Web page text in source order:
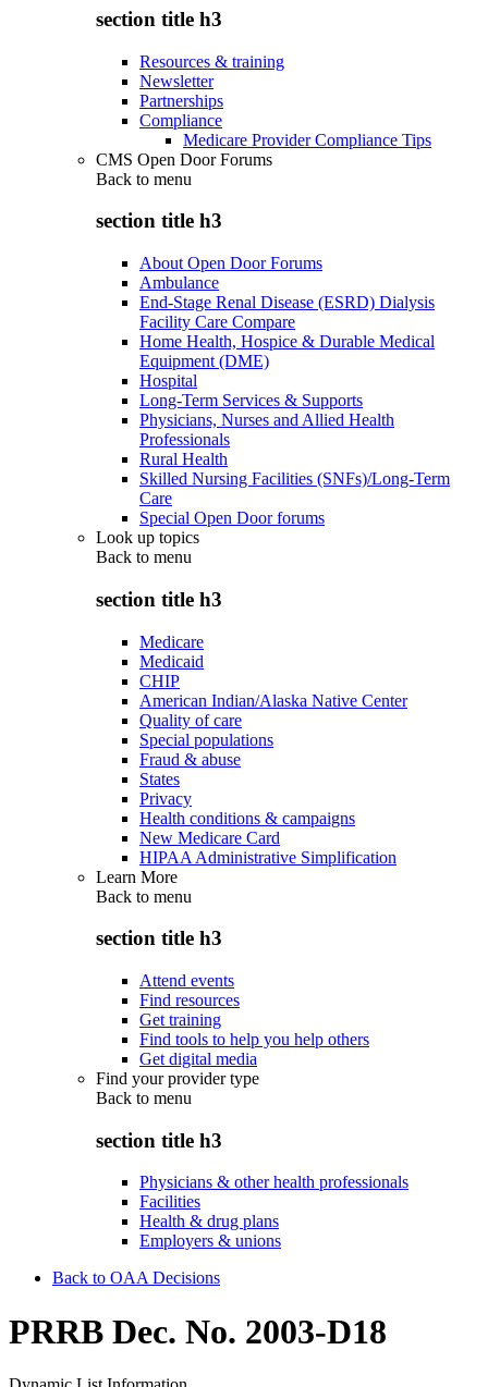
section title h3
Resources & training
Newsletter
Partnerships
Compliance
Medicare Provider Compliance Tips
CMS Open Door Forums
Back to menu
section title h3
About Open Door Forums
Ambulance
End-Stage Renal Disease (ESRD) Dialysis
Facility Care Compare
Home Health, Hospice & Durable Medical
Equipment (DME)
Hospital
Long-Term Services & Supports
Physicians, Nurses and Allied Health
Professionals
Rural Health
Skilled Nursing Facilities (SNFs)/Long-Term
Care
Special Open Door forums
Look up topics
Back to menu
section title h3
Medicare
Medicaid
CHIP
American Indian/Alaska Native Center
Quality of care
Special populations
Fraud & abuse
States
Privacy
Health conditions & campaigns
New Medicare Card
HIPAA Administrative Simplification
Learn More
Back to menu
section title h3
Attend events
Find resources
Get training
Find tools to help you help others
Get digital media
Find your provider type
Back to menu
section title h3
Physicians & other health professionals
Facilities
Health & drug plans
Employers & unions
Back to OAA Decisions
PRRB Dec. No. 2003-D18